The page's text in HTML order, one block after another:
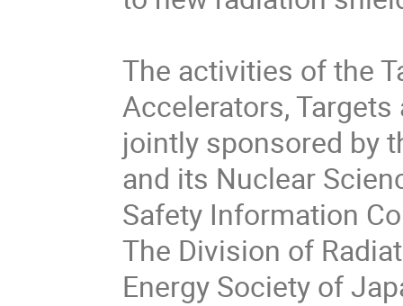
The activities of the
Accelerators,
jointly sponsored by
and its Nuclear
Safety Information
The Division of
Energy Society of